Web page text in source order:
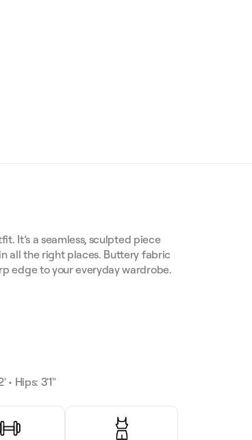
It’s a seamless, sculpted piece
all the right places. Buttery fabric
edge to your everyday wardrobe.
• Hips: 3'1"